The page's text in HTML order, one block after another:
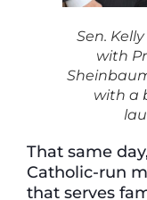
Sen.
with
with a
That same
Catholic-run
that serves